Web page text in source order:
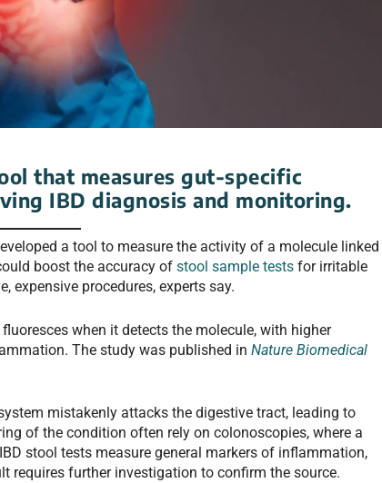
that measures gut-specific
IBD diagnosis and monitoring.
a tool to measure the activity of a molecule linked
boost the accuracy ofstool sample tests for irritable
expensive procedures, experts say.
when it detects the molecule, with higher
The study was published inNature Biomedical
mistakenly attacks the digestive tract, leading to
of the condition often rely on colonoscopies, where a
stool tests measure general markers of inflammation,
requires further investigation to confirm the source.